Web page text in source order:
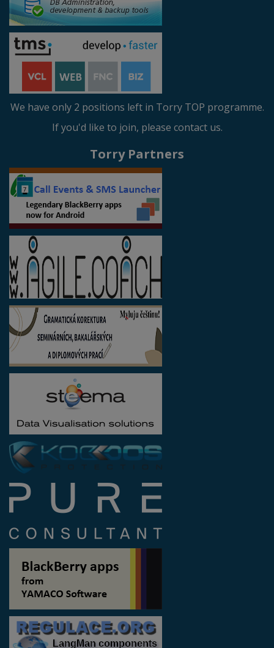
We have only 2 positions left in Torry TOP programme.
If you'd like to join, please contact us.
Torry Partners